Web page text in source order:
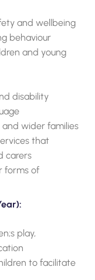
and wellbeing
behaviour
and young
disability
wider families
that
carers
forms of
play,
to facilitate